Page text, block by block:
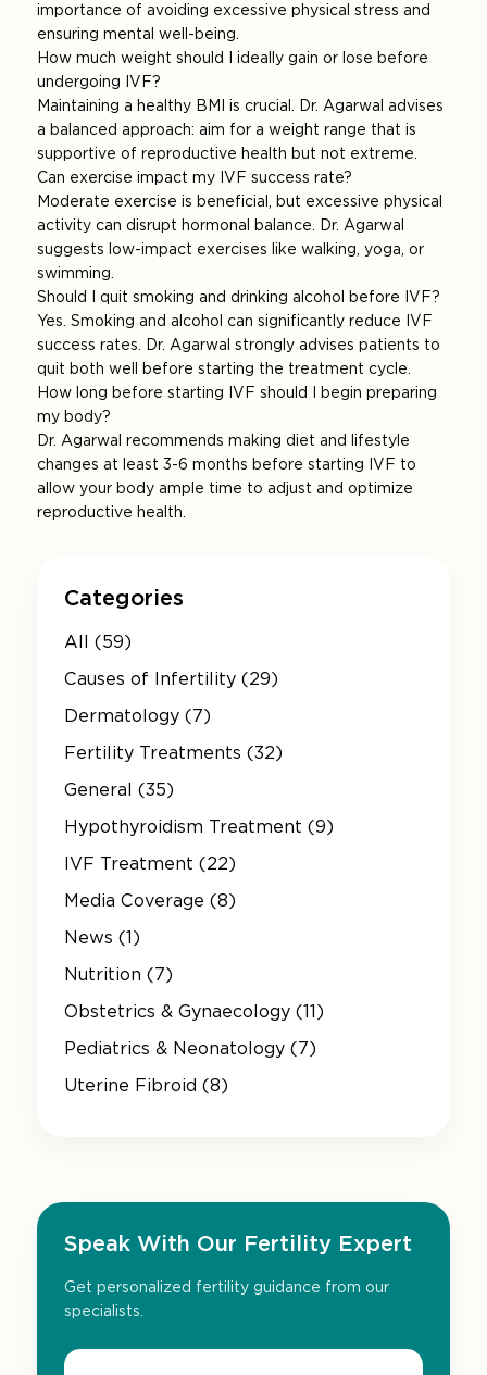
importance of avoiding excessive physical stress and
ensuring mental well-being.
How much weight should I ideally gain or lose before
undergoing IVF?
Maintaining a healthy BMI is crucial. Dr. Agarwal advises
a balanced approach: aim for a weight range that is
supportive of reproductive health but not extreme.
Can exercise impact my IVF success rate?
Moderate exercise is beneficial, but excessive physical
activity can disrupt hormonal balance. Dr. Agarwal
suggests low-impact exercises like walking, yoga, or
swimming.
Should I quit smoking and drinking alcohol before IVF?
Yes. Smoking and alcohol can significantly reduce IVF
success rates. Dr. Agarwal strongly advises patients to
quit both well before starting the treatment cycle.
How long before starting IVF should I begin preparing
my body?
Dr. Agarwal recommends making diet and lifestyle
changes at least 3-6 months before starting IVF to
allow your body ample time to adjust and optimize
reproductive health.
Categories
All (59)
Causes of Infertility (29)
Dermatology (7)
Fertility Treatments (32)
General (35)
Hypothyroidism Treatment (9)
IVF Treatment (22)
Media Coverage (8)
News (1)
Nutrition (7)
Obstetrics & Gynaecology (11)
Pediatrics & Neonatology (7)
Uterine Fibroid (8)
Speak With Our Fertility Expert
Get personalized fertility guidance from our
specialists.